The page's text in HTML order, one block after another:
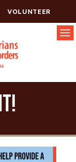
VOLUNTEER